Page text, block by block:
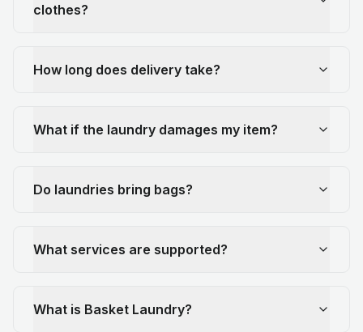
clothes?
How long does delivery take?
What if the laundry damages my item?
Do laundries bring bags?
What services are supported?
What is Basket Laundry?